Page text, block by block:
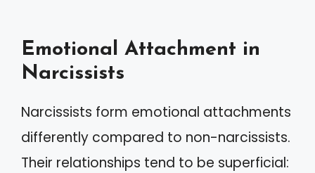
Emotional Attachment in
Narcissists
Narcissists form emotional attachments
differently compared to non-narcissists.
Their relationships tend to be superficial: